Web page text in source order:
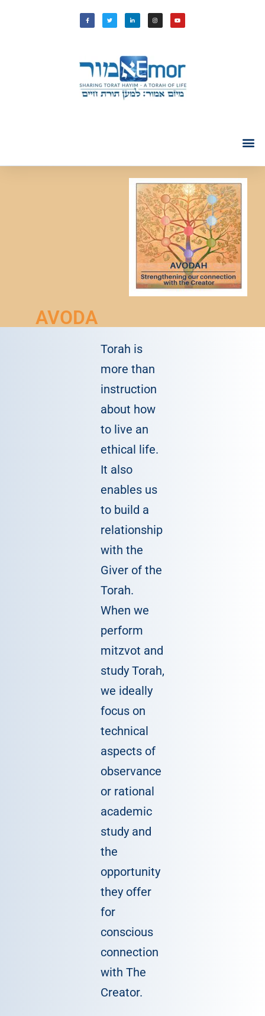
AVODA
Torah is
more than
instruction
about how
to live an
ethical life.
It also
enables us
to build a
relationship
with the
Giver of the
Torah.
When we
perform
mitzvot and
study Torah,
we ideally
focus on
technical
aspects of
observance
or rational
academic
study and
the
opportunity
they offer
for
conscious
connection
with The
Creator.